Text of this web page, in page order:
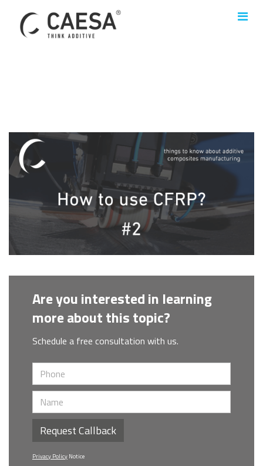
Are you interested in learning
more about this topic?
Schedule a free consultation with us.
Request Callback
Privacy Policy Notice